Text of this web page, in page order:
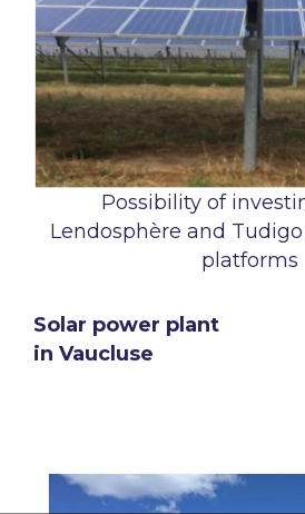
Possibility of
Lendosphère and
platforms
Solar power plant
in Vaucluse